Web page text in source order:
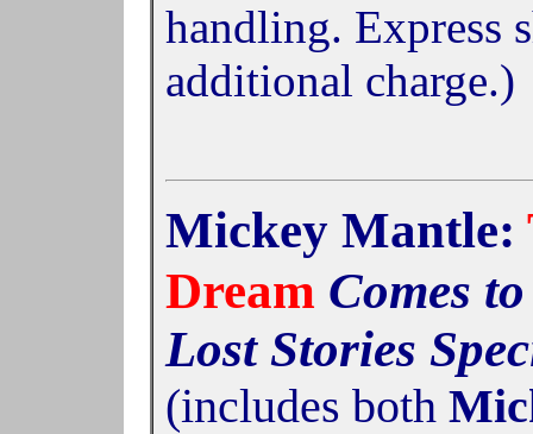
handling. Express
additional charge.)
Mickey Mantle:
Dream Comes
Lost Stories
(includes both